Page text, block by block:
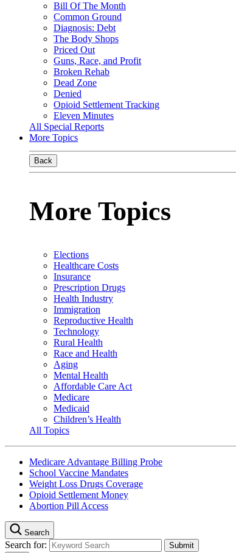
Bill Of The Month
Common Ground
Diagnosis: Debt
The Body Shops
Priced Out
Guns, Race, and Profit
Broken Rehab
Dead Zone
Denied
Opioid Settlement Tracking
Eleven Minutes
All Special Reports
More Topics
Back
More Topics
Elections
Healthcare Costs
Insurance
Prescription Drugs
Health Industry
Immigration
Reproductive Health
Technology
Rural Health
Race and Health
Aging
Mental Health
Affordable Care Act
Medicare
Medicaid
Children’s Health
All Topics
Medicare Advantage Billing Probe
School Vaccine Mandates
Weight Loss Drugs Coverage
Opioid Settlement Money
Abortion Pill Access
Search
Search for: